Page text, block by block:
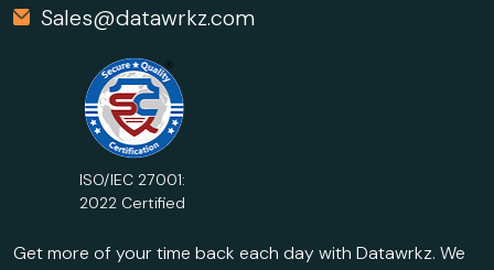
Sales@datawrkz.com
ISO/IEC 27001:
2022 Certified
Get more of your time back each day with Datawrkz. We